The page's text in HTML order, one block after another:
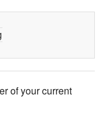
of your current